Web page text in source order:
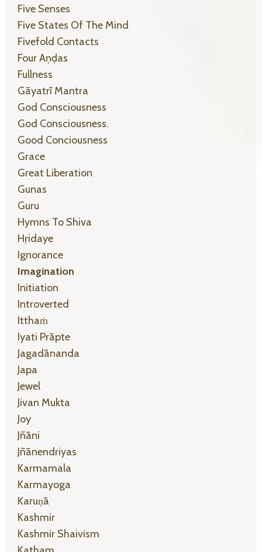
Five Senses
Five States Of The Mind
Fivefold Contacts
Four Aṇḍas
Fullness
Gāyatrī Mantra
God Consciousness
God Consciousness.
Good Conciousness
Grace
Great Liberation
Gunas
Guru
Hymns To Shiva
Hṛidaye
Ignorance
Imagination
Initiation
Introverted
Itthaṁ
Iyati Prāpte
Jagadānanda
Japa
Jewel
Jivan Mukta
Joy
Jñāni
Jñānendriyas
Karmamala
Karmayoga
Karuṇā
Kashmir
Kashmir Shaivism